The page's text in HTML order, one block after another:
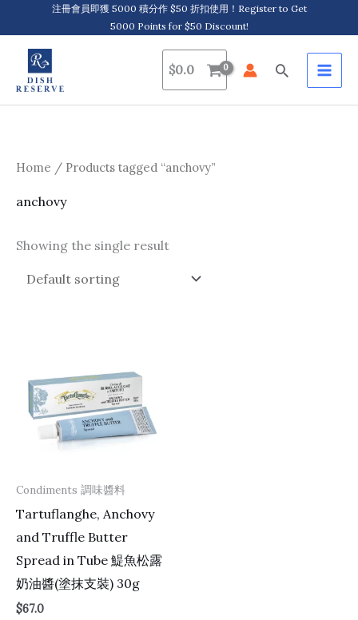
to
content
注冊會員即獲 5000 積分作 $50 折扣使用！Register to Get
5000 Points for $50 Discount!
$0.0 Search
Home / Products tagged “anchovy”
anchovy
Showing the single result
Condiments 調味醬料
Tartuflanghe, Anchovy
and Truffle Butter
Spread in Tube 鯷魚松露
奶油醬(塗抹支裝) 30g
$67.0